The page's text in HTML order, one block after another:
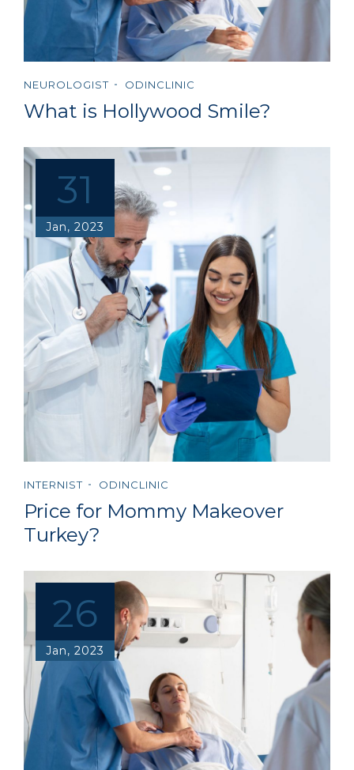
NEUROLOGIST ODINCLINIC
What is Hollywood Smile?
31
Jan, 2023
INTERNIST ODINCLINIC
Price for Mommy Makeover
Turkey?
26
Jan, 2023